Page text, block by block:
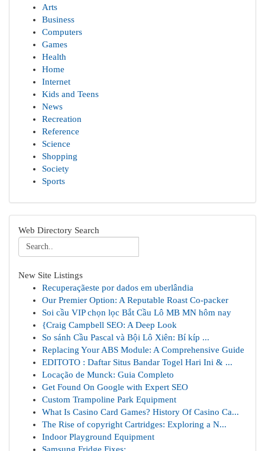
Arts
Business
Computers
Games
Health
Home
Internet
Kids and Teens
News
Recreation
Reference
Science
Shopping
Society
Sports
Web Directory Search
New Site Listings
Recuperaçãeste por dados em uberlândia
Our Premier Option: A Reputable Roast Co-packer
Soi cầu VIP chọn lọc Bắt Cầu Lô MB MN hôm nay
{Craig Campbell SEO: A Deep Look
So sánh Cầu Pascal và Bội Lô Xiên: Bí kíp ...
Replacing Your ABS Module: A Comprehensive Guide
EDITOTO : Daftar Situs Bandar Togel Hari Ini & ...
Locação de Munck: Guia Completo
Get Found On Google with Expert SEO
Custom Trampoline Park Equipment
What Is Casino Card Games? History Of Casino Ca...
The Rise of copyright Cartridges: Exploring a N...
Indoor Playground Equipment